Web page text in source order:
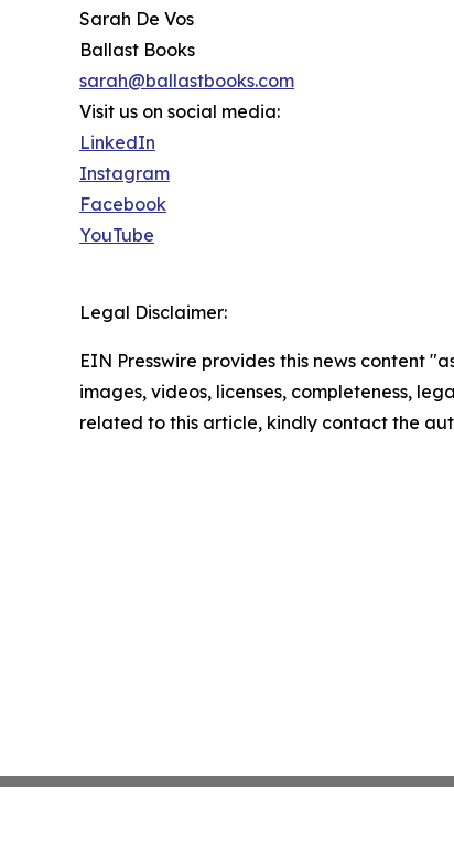
Sarah De Vos
Ballast Books
sarah@ballastbooks.com
Visit us on social media:
LinkedIn
Instagram
Facebook
YouTube
Legal Disclaimer:
EIN Presswire provides this news content
images, videos, licenses, completeness,
related to this article, kindly contact the